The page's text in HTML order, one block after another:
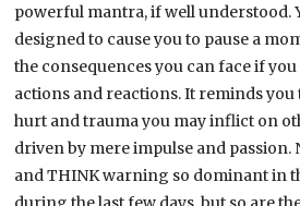
powerful mantra, if well understood.
designed to cause you to pause a
the consequences you can face if
actions and reactions. It reminds
hurt and trauma you may inflict on
driven by mere impulse and passion.
and THINK warning so dominant in